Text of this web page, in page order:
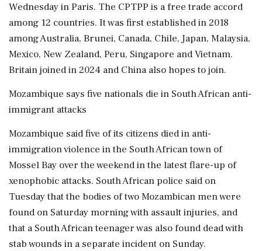
Wednesday in Paris. The CPTPP is a free trade accord
among 12 countries. It was first established in 2018
among Australia, Brunei, Canada, Chile, Japan, Malaysia,
Mexico, New Zealand, Peru, Singapore and Vietnam.
Britain joined in 2024 and China also hopes to join.
Mozambique says five nationals die in South African anti-
immigrant attacks
Mozambique said five of its citizens ‌died in anti-
immigration violence in the South African town of
Mossel Bay over the weekend in the latest flare-up of
xenophobic attacks. South African police said on
Tuesday that the bodies of two Mozambican men were
found on Saturday morning with assault injuries, and
that a South African teenager was also found dead with
stab wounds in a separate incident on Sunday.